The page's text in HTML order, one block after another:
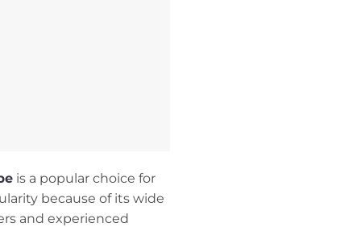
is a popular choice for
because of its wide
and experienced